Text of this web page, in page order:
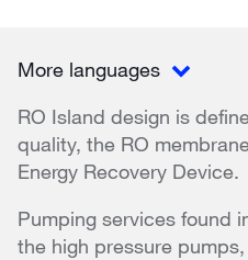
More languages
RO Island design is
quality, the RO
Energy Recovery Device.
Pumping services found
the high pressure